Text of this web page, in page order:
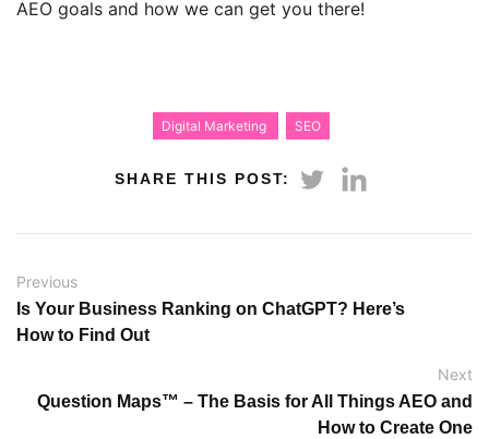
AEO goals and how we can get you there!
Digital Marketing SEO
SHARE THIS POST:
Previous
Is Your Business Ranking on ChatGPT? Here’s
How to Find Out
Next
Question Maps™ – The Basis for All Things AEO and
How to Create One